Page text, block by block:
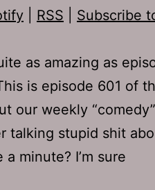
RSS
Subscribe
as amazing as
is episode 601 of
our weekly
talking stupid shit
minute? I’m sure